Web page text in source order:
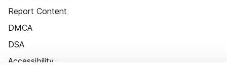
Report Content
DMCA
DSA
Accessibility